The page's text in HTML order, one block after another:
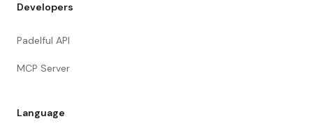
Developers
Padelful API
MCP Server
Language